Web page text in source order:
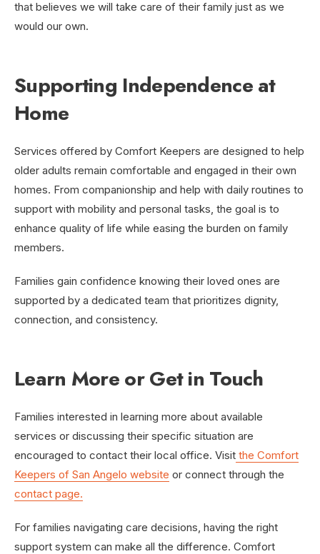
that believes we will take care of their family just as we
would our own.
Supporting Independence at
Home
Services offered by Comfort Keepers are designed to help
older adults remain comfortable and engaged in their own
homes. From companionship and help with daily routines to
support with mobility and personal tasks, the goal is to
enhance quality of life while easing the burden on family
members.
Families gain confidence knowing their loved ones are
supported by a dedicated team that prioritizes dignity,
connection, and consistency.
Learn More or Get in Touch
Families interested in learning more about available
services or discussing their specific situation are
encouraged to contact their local office. Visit the Comfort
Keepers of San Angelo website or connect through the
contact page.
For families navigating care decisions, having the right
support system can make all the difference. Comfort